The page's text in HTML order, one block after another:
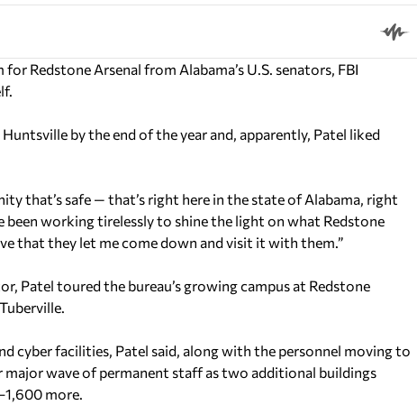
Redstone Arsenal from Alabama’s U.S. senators, FBI
by the end of the year and, apparently, Patel liked
that’s safe — that’s right here in the state of Alabama, right
been working tirelessly to shine the light on what Redstone
that they let me come down and visit it with them.”
Patel toured the bureau’s growing campus at Redstone
cyber facilities, Patel said, along with the personnel moving to
wave of permanent staff as two additional buildings
more.